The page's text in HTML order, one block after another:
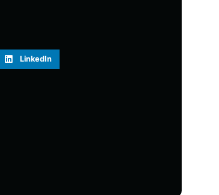
LinkedIn